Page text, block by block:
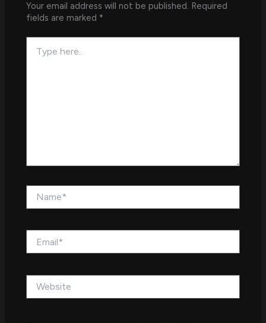
Your email address will not be published. Required
fields are marked *
here..